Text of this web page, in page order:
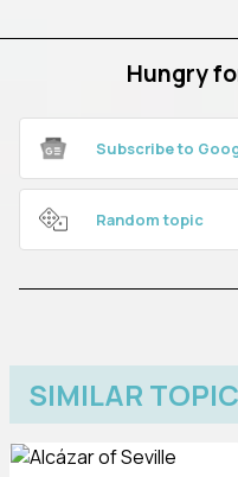
Hungry
Subscribe to
Random topic
SIMILAR